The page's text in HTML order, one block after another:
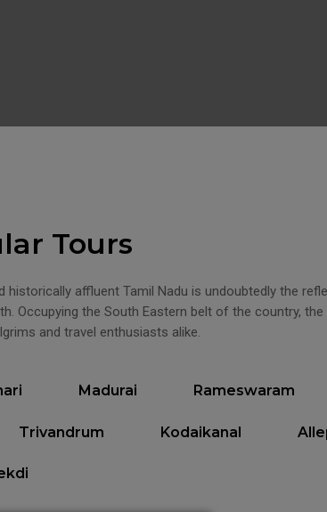
Tours
historically affluent Tamil Nadu is undoubtedly the
Occupying the South Eastern belt of the country,
and travel enthusiasts alike.
Madurai Rameswaram
Trivandrum Kodaikanal